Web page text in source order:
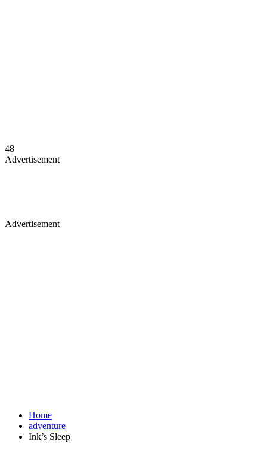
48
Advertisement
Advertisement
Home
adventure
Ink’s Sleep